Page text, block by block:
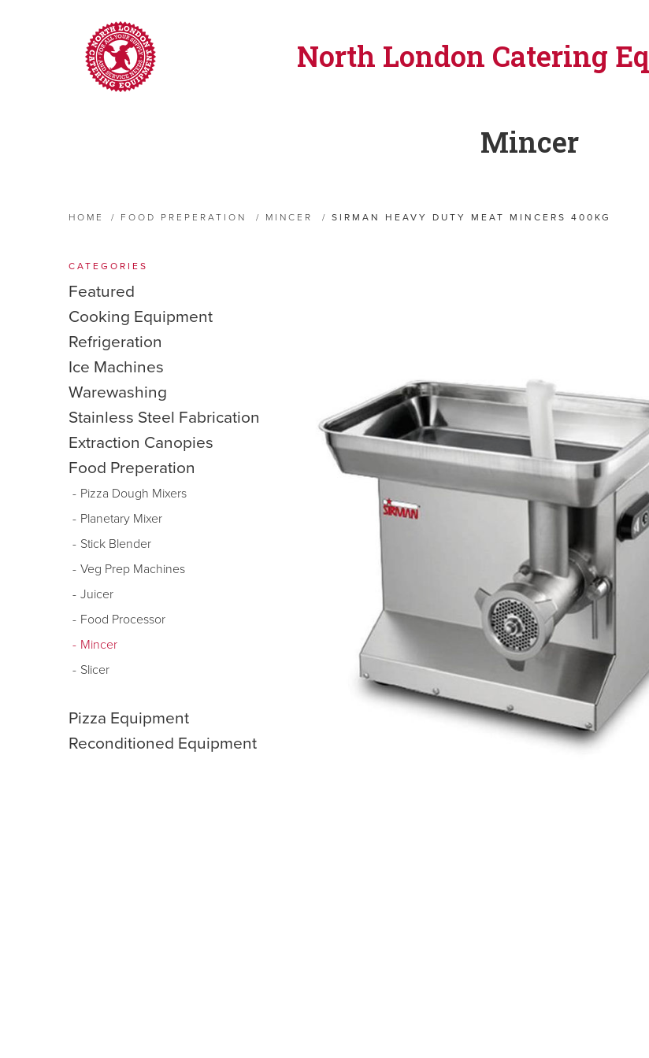
North London Catering
Mincer
HOME / FOOD PREPERATION / MINCER / SIRMAN HEAVY DUTY MEAT MINCERS 400KG
CATEGORIES
Featured
Cooking Equipment
Refrigeration
Ice Machines
Warewashing
Stainless Steel Fabrication
Extraction Canopies
Food Preperation
Pizza Dough Mixers
Planetary Mixer
Stick Blender
Veg Prep Machines
Juicer
Food Processor
Mincer
Slicer
Pizza Equipment
Reconditioned Equipment